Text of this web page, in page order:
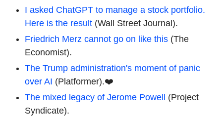
I asked ChatGPT to manage a stock portfolio.
Here is the result (Wall Street Journal).
Friedrich Merz cannot go on like this (The
Economist).
The Trump administration's moment of panic
over AI (Platformer).❤️
The mixed legacy of Jerome Powell (Project
Syndicate).